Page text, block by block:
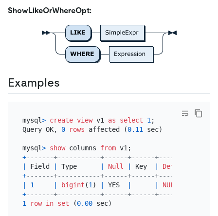
ShowLikeOrWhereOpt:
Examples
mysql> create view v1 as select 1;
Query OK, 0 rows affected (0.11 sec)
mysql> show columns from
+-------+-----------+------+------+---------
Field Type Null Key Default
+-------+-----------+------+------+---------
1 bigint (1) YES NULL
+-------+-----------+------+------+---------
1
row in set (0.00 sec)